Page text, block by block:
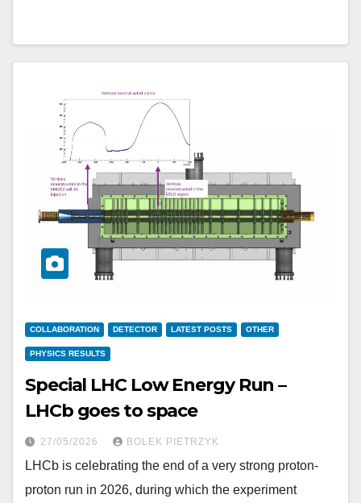
COLLABORATION DETECTOR LATEST POSTS OTHER
PHYSICS RESULTS
Special LHC Low Energy Run –
LHCb goes to space
27/05/2026 BOLEK PIETRZYK
LHCb is celebrating the end of a very strong proton-
proton run in 2026, during which the experiment